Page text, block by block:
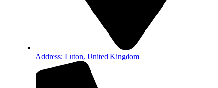
Address: Luton, United Kingdom